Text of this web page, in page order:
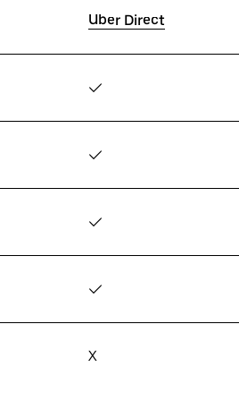
Uber Direct
✓
✓
✓
✓
X